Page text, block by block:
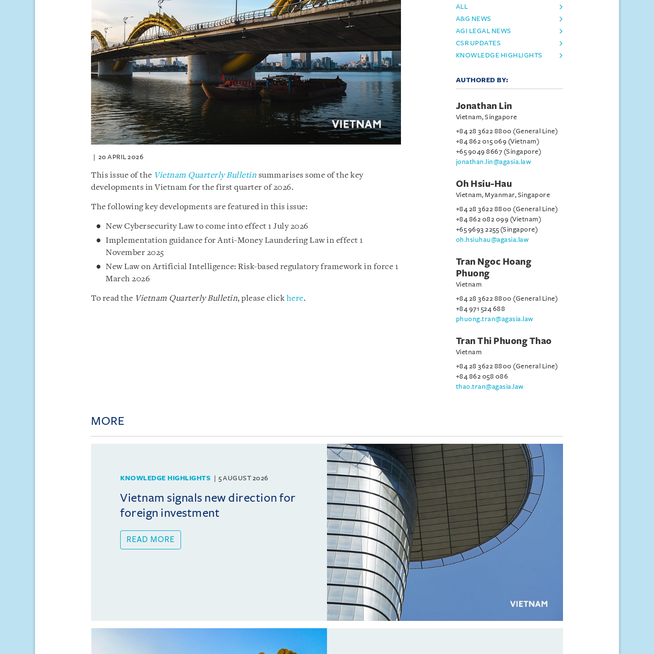
20 APRIL 2026
This issue of the Vietnam Quarterly Bulletin summarises some of the key
developments in Vietnam for the first quarter of 2026.
The following key developments are featured in this issue:
New Cybersecurity Law to come into effect 1 July 2026
Implementation guidance for Anti-Money Laundering Law in effect 1
November 2025
New Law on Artificial Intelligence: Risk-based regulatory framework in force 1
March 2026
To read the Vietnam Quarterly Bulletin, please click here.
ALL
A&G NEWS
AGI LEGAL NEWS
CSR UPDATES
KNOWLEDGE HIGHLIGHTS
AUTHORED BY:
Jonathan Lin
Vietnam, Singapore
+84 28 3622 8800 (General Line)
+84 862 015 069 (Vietnam)
+65 9049 8667 (Singapore)
jonathan.lin@agasia.law
Oh Hsiu-Hau
Vietnam, Myanmar, Singapore
+84 28 3622 8800 (General Line)
+84 862 082 099 (Vietnam)
+65 9693 2255 (Singapore)
oh.hsiuhau@agasia.law
Tran Ngoc Hoang
Phuong
Vietnam
+84 28 3622 8800 (General Line)
+84 971 524 688
phuong.tran@agasia.law
Tran Thi Phuong Thao
Vietnam
+84 28 3622 8800 (General Line)
+84 862 058 086
thao.tran@agasia.law
MORE
KNOWLEDGE HIGHLIGHTS 5 AUGUST 2026
Vietnam signals new direction for
foreign investment
READ MORE